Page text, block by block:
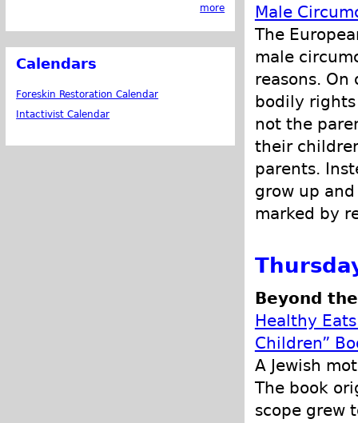
Male
The
male
reasons.
bodily
not the
their
parents.
grow up
marked by
Beyond
Healthy
Children”
A Jewish
The book
scope grew
more
Calendars
Foreskin Restoration Calendar
Intactivist Calendar